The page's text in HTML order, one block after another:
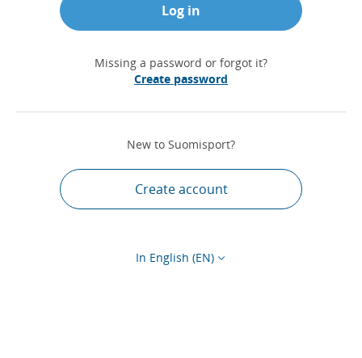
Log in
Missing a password or forgot it?
Create password
New to Suomisport?
Create account
In English (EN)